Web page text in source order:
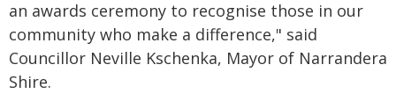
an awards ceremony to recognise those in our
community who make a difference," said
Councillor Neville Kschenka, Mayor of Narrandera
Shire.